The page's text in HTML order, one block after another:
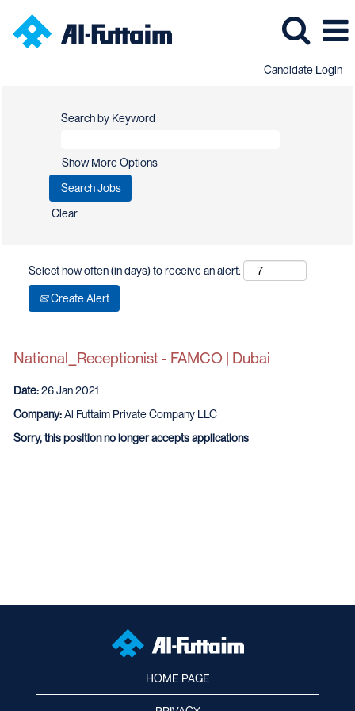
Candidate Login
Search by Keyword
Show More Options
Clear
Select how often (in days) to receive an alert:
Create Alert
National_Receptionist - FAMCO | Dubai
Date:26 Jan 2021
Company:Al Futtaim Private Company LLC
Sorry, this position no longer accepts applications
HOME PAGE